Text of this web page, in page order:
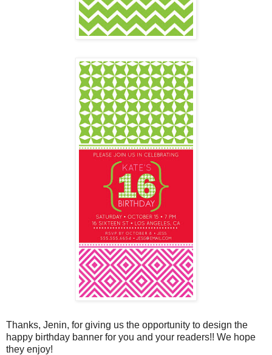
Thanks, Jenin, for giving us the opportunity to design the
happy birthday banner for you and your readers!! We hope
they enjoy!